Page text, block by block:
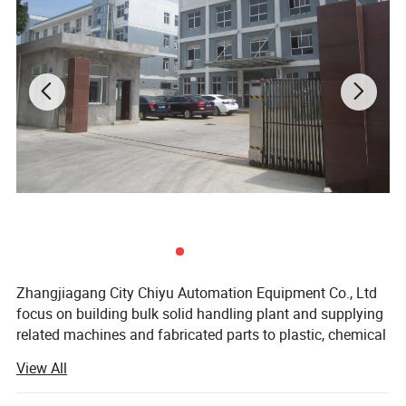
Zhangjiagang City Chiyu Automation Equipment Co., Ltd
focus on building bulk solid handling plant and supplying
related machines and fabricated parts to plastic, chemical
Our long suits are the best understanding of bulk material
View All